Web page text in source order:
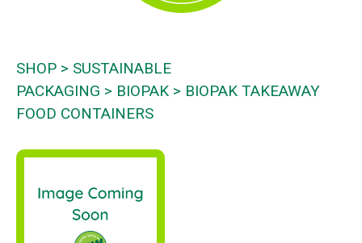
SHOP
SUSTAINABLE
PACKAGING
BIOPAK
BIOPAK TAKEAWAY
FOOD CONTAINERS